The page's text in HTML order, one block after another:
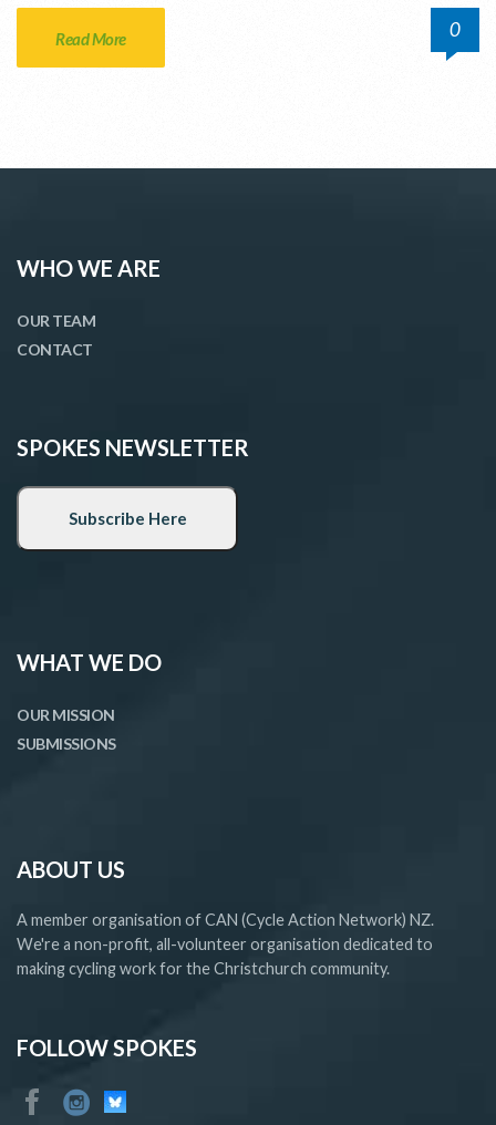
Read More 0
WHO WE ARE
OUR TEAM
CONTACT
SPOKES NEWSLETTER
WHAT WE DO
OUR MISSION
SUBMISSIONS
ABOUT US
A member organisation of CAN (Cycle Action Network) NZ.
We're a non-profit, all-volunteer organisation dedicated to
making cycling work for the Christchurch community.
FOLLOW SPOKES